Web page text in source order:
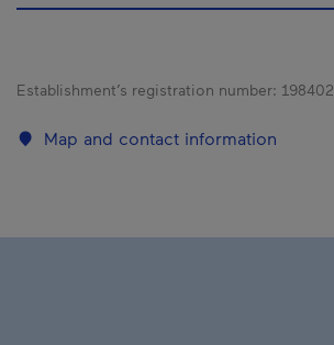
Establishment’s registration number: 198402
Map and contact information